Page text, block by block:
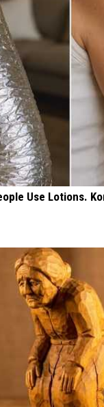
Use Lotions.